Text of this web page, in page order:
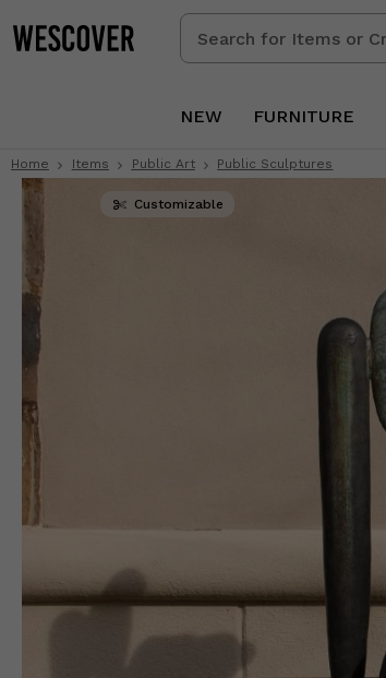
Search
for
Creators
NEW FURNITURE
Home Items Public Art Public Sculptures
Customizable